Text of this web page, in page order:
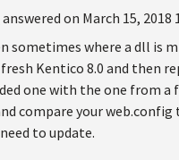
answered on March 15, 2018
sometimes where a dll is
Kentico 8.0 and then
one with the one from a
compare your web.config
to update.